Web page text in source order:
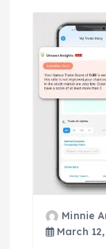
Minnie
March